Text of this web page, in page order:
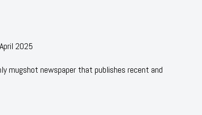
2025
mugshot newspaper that publishes recent and